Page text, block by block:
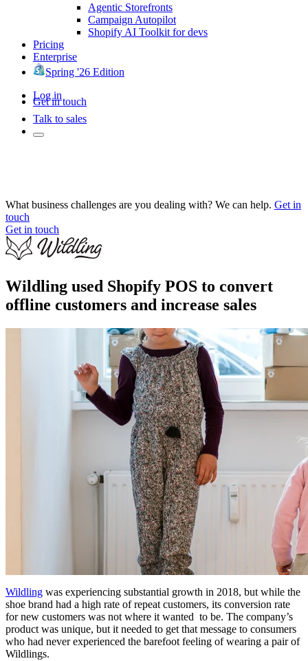
Agentic Storefronts
Campaign Autopilot
Shopify AI Toolkit for devs
Pricing
Enterprise
Spring '26 Edition
Log in
Get in touch
Talk to sales
What business challenges are you dealing with? We can help. Get in
touch
Get in touch
Wildling used Shopify POS to convert
offline customers and increase sales
Wildling was experiencing substantial growth in 2018, but while the
shoe brand had a high rate of repeat customers, its conversion rate
for new customers was not where it wanted to be. The company’s
product was unique, but it needed to get that message to consumers
who had never experienced the barefoot feeling of wearing a pair of
Wildlings.